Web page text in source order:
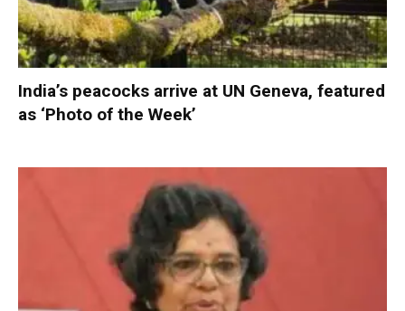
India’s peacocks arrive at UN Geneva, featured
as ‘Photo of the Week’